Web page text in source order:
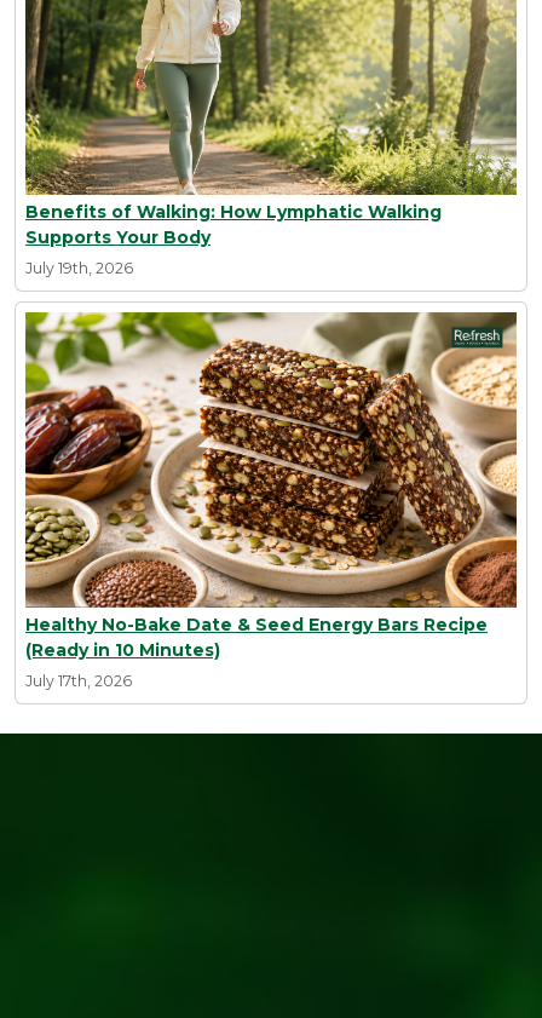
Benefits of Walking: How Lymphatic Walking
Supports Your Body
July 19th, 2026
Healthy No-Bake Date & Seed Energy Bars Recipe
(Ready in 10 Minutes)
July 17th, 2026